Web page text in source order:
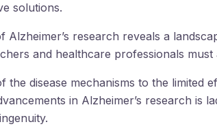
solutions.
Alzheimer’s research reveals a
and healthcare professionals must
the disease mechanisms to the limited
in Alzheimer’s research is